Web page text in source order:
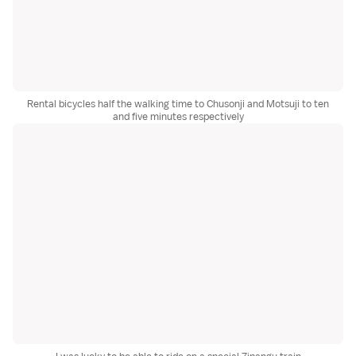
Rental bicycles half the walking time to Chusonji and Motsuji to ten
and five minutes respectively